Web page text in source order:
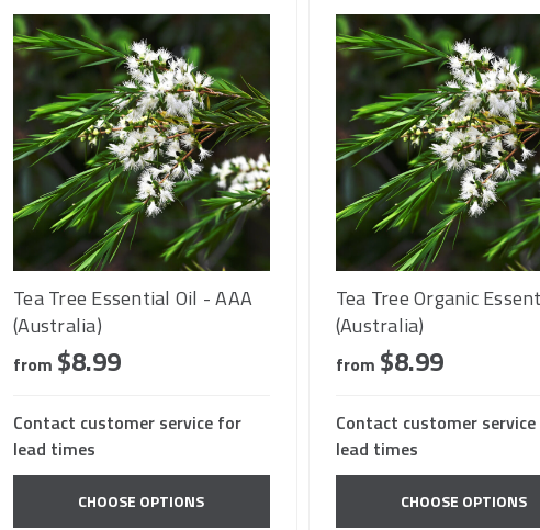
Tea Tree Essential Oil - AAA
(Australia)
from $8.99
Contact customer service for
lead times
CHOOSE OPTIONS
Tea Tree Organic
(Australia)
from $8.99
Contact customer
lead times
CHOOSE OPTIONS